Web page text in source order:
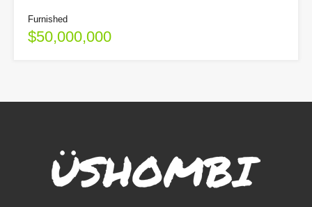
Furnished
$50,000,000